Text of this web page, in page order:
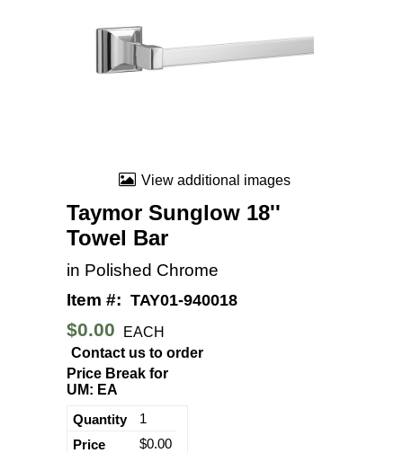
View additional images
Taymor Sunglow 18''
Towel Bar
in Polished Chrome
Item #: TAY01-940018
$0.00
EACH
Contact us to order
Price Break for
UM: EA
1
$0.00